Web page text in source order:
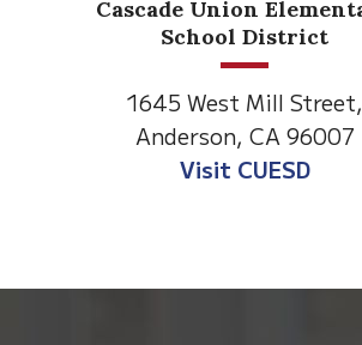
Anderson Heights
Elementary
1530 Spruce Street
Anderson, CA 96007
Visit Anderson Heights